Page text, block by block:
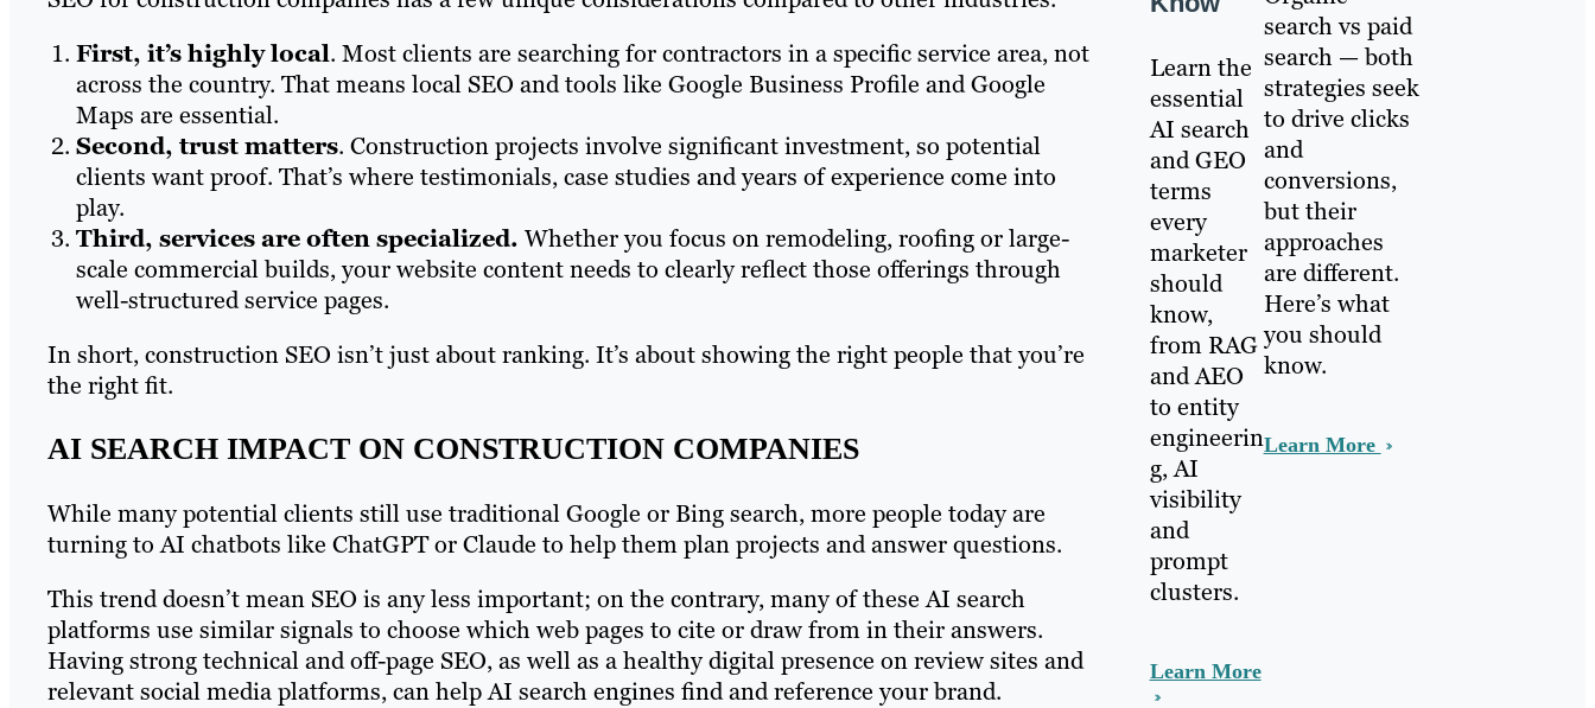
First, it’s highly local. Most clients are searching for contractors in a specific service area, not
across the country. That means local SEO and tools like Google Business Profile and Google
Maps are essential.
Second, trust matters. Construction projects involve significant investment, so potential
clients want proof. That’s where testimonials, case studies and years of experience come into
play.
Third, services are often specialized. Whether you focus on remodeling, roofing or large-
scale commercial builds, your website content needs to clearly reflect those offerings through
well-structured service pages.
In short, construction SEO isn’t just about ranking. It’s about showing the right people that you’re
the right fit.
AI SEARCH IMPACT ON CONSTRUCTION COMPANIES
While many potential clients still use traditional Google or Bing search, more people today are
turning to AI chatbots like ChatGPT or Claude to help them plan projects and answer questions.
This trend doesn’t mean SEO is any less important; on the contrary, many of these AI search
platforms use similar signals to choose which web pages to cite or draw from in their answers.
Having strong technical and off-page SEO, as well as a healthy digital presence on review sites and
relevant social media platforms, can help AI search engines find and reference your brand.
Learn the
essential
AI search
and GEO
terms
every
marketer
should
know,
from RAG
and AEO
to entity
engineerin
g, AI
visibility
and
prompt
clusters.
Learn More
search vs paid
search — both
strategies seek
to drive clicks
and
conversions,
but their
approaches
are different.
Here’s what
you should
know.
Learn More